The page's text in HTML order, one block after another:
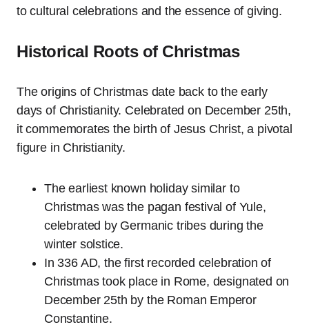
to cultural celebrations and the essence of giving.
Historical Roots of Christmas
The origins of Christmas date back to the early
days of Christianity. Celebrated on December 25th,
it commemorates the birth of Jesus Christ, a pivotal
figure in Christianity.
The earliest known holiday similar to
Christmas was the pagan festival of Yule,
celebrated by Germanic tribes during the
winter solstice.
In 336 AD, the first recorded celebration of
Christmas took place in Rome, designated on
December 25th by the Roman Emperor
Constantine.